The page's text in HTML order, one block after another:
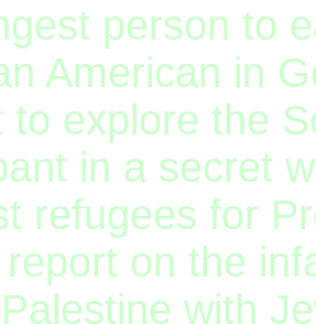
person to
American in
to explore the
in a secret
refugees for
on the
with